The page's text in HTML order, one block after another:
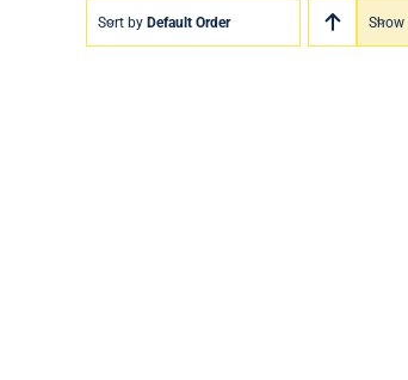
Sort by Default Order Show